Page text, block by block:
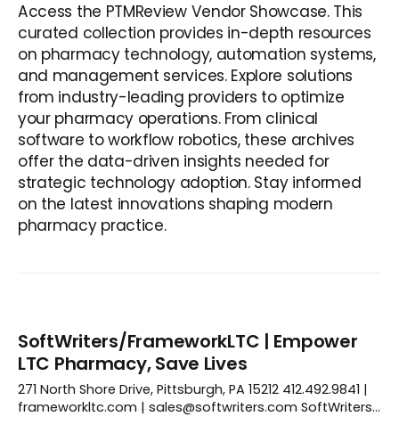
Access the PTMReview Vendor Showcase. This
curated collection provides in-depth resources
on pharmacy technology, automation systems,
and management services. Explore solutions
from industry-leading providers to optimize
your pharmacy operations. From clinical
software to workflow robotics, these archives
offer the data-driven insights needed for
strategic technology adoption. Stay informed
on the latest innovations shaping modern
pharmacy practice.
SoftWriters/FrameworkLTC | Empower
LTC Pharmacy, Save Lives
271 North Shore Drive, Pittsburgh, PA 15212 412.492.9841 |
frameworkltc.com | sales@softwriters.com SoftWriters